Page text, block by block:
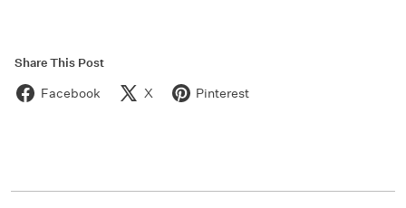
Share This Post
Facebook X Pinterest